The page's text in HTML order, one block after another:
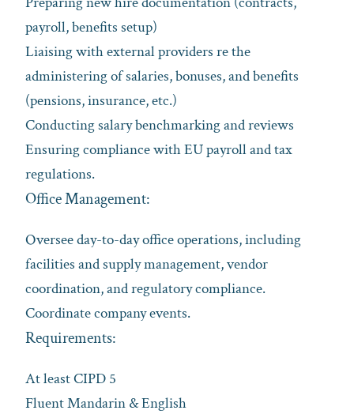
payroll, benefits setup)
Liaising with external providers re the
administering of salaries, bonuses, and benefits
(pensions, insurance, etc.)
Conducting salary benchmarking and reviews
Ensuring compliance with EU payroll and tax
regulations.
Office Management:
Oversee day-to-day office operations, including
facilities and supply management, vendor
coordination, and regulatory compliance.
Coordinate company events.
Requirements:
At least CIPD 5
Fluent Mandarin & English